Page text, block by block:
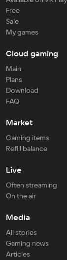
Free
Sale
My games
Cloud gaming
Main
Plans
Download
FAQ
Market
Gaming items
Refill balance
Live
Often streaming
On the air
Media
All stories
Gaming news
Articles